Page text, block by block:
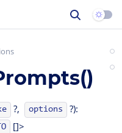
?, options ?):
[]>